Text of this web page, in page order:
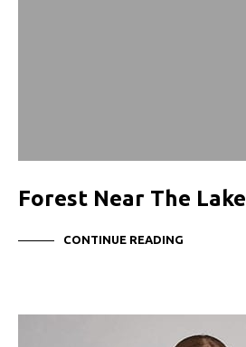
Forest Near The Lake
CONTINUE READING